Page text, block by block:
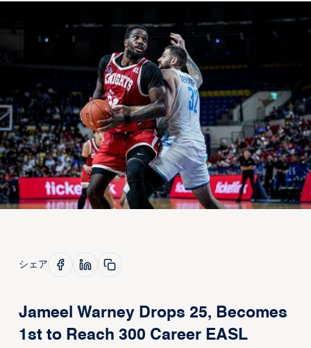
シェア
Jameel Warney Drops 25, Becomes
1st to Reach 300 Career EASL